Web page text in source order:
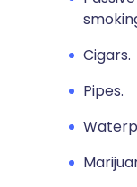
Cigars.
Pipes.